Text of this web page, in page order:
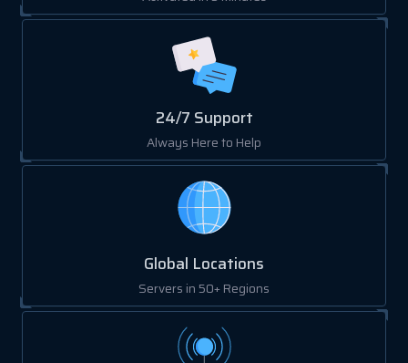
24/7 Support
Always Here to Help
Global Locations
Servers in 50+ Regions